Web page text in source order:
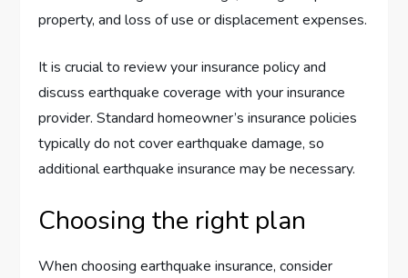
property, and loss of use or displacement expenses.
It is crucial to review your insurance policy and
discuss earthquake coverage with your insurance
provider. Standard homeowner’s insurance policies
typically do not cover earthquake damage, so
additional earthquake insurance may be necessary.
Choosing the right plan
When choosing earthquake insurance, consider